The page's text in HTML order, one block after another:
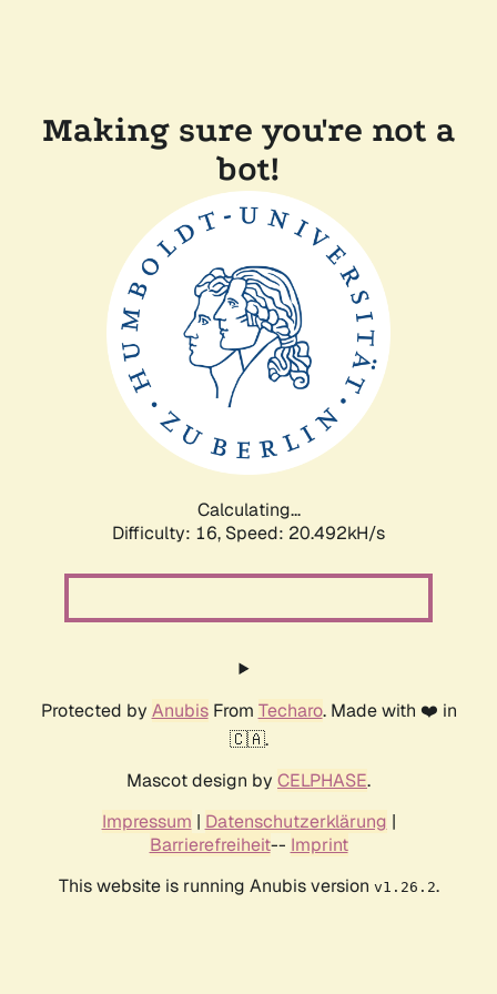
Making sure you're not a
bot!
Calculating...
Difficulty: 16, Speed: 20.492kH/s
Protected by AnubisFrom Techaro. Made with ❤️ in
🇨🇦.
Mascot design by CELPHASE.
Impressum | Datenschutzerklärung |
Barrierefreiheit-- Imprint
This website is running Anubis version v1.26.2.